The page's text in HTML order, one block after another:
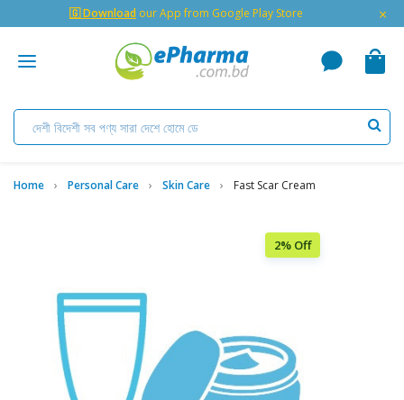
🇬 Download our App from Google Play Store ×
Home Personal Care Skin Care Fast Scar Cream
2% Off